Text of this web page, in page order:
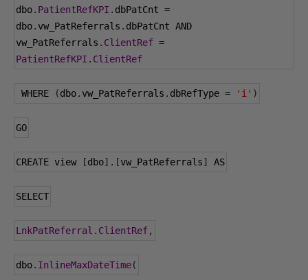
dbo. PatientRefKPI . dbPatCnt =
dbo. vw_PatReferrals . dbPatCnt AND
vw_PatReferrals . ClientRef =
PatientRefKPI . ClientRef
WHERE (dbo. vw_PatReferrals . dbRefType = 'i' )
GO
CREATE view [dbo].[vw_PatReferrals] AS
SELECT
LnkPatReferral . ClientRef,
dbo. InlineMaxDateTime(